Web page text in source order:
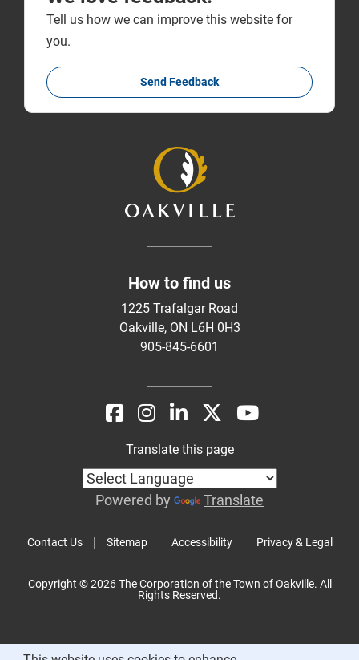
Tell us how we can improve this website for
you.
Send Feedback
How to find us
1225 Trafalgar Road
Oakville, ON L6H 0H3
905-845-6601
Contact Us Sitemap Accessibility Privacy & Legal
Translate this page
Powered by Translate
Copyright © 2026 The Corporation of the Town of Oakville. All
Rights Reserved.